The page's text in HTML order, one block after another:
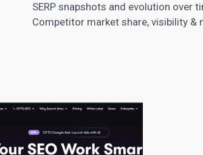
SERP snapshots and evolution over
Competitor market share, visibility &